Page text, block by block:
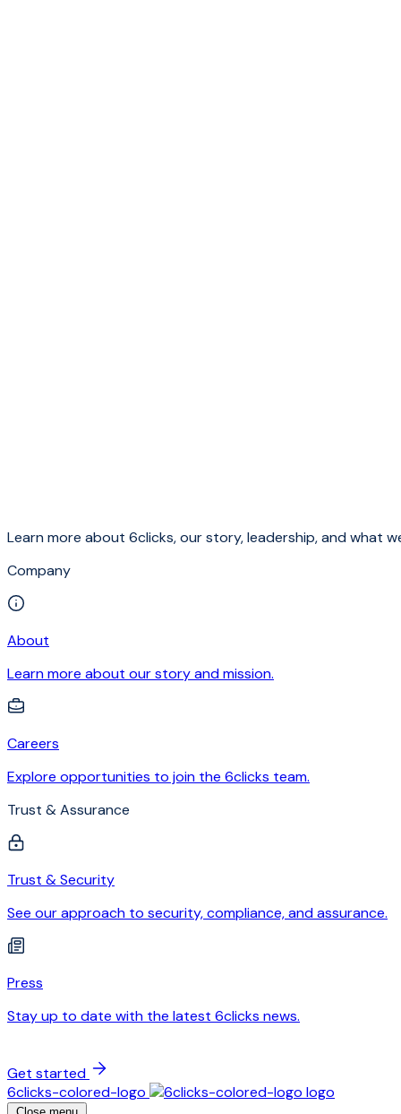
Learn more about 6clicks, our story, leadership, and what
Company
About
Learn more about our story and mission.
Careers
Explore opportunities to join the 6clicks team.
Trust & Assurance
Trust & Security
See our approach to security, compliance, and assurance.
Press
Stay up to date with the latest 6clicks news.
Get started
6clicks-colored-logo